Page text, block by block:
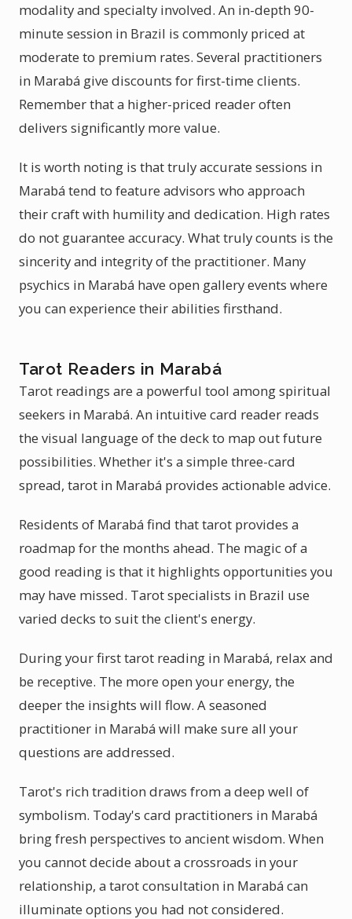
modality and specialty involved. An in-depth 90-
minute session in Brazil is commonly priced at
moderate to premium rates. Several practitioners
in Marabá give discounts for first-time clients.
Remember that a higher-priced reader often
delivers significantly more value.
It is worth noting is that truly accurate sessions in
Marabá tend to feature advisors who approach
their craft with humility and dedication. High rates
do not guarantee accuracy. What truly counts is the
sincerity and integrity of the practitioner. Many
psychics in Marabá have open gallery events where
you can experience their abilities firsthand.
Tarot Readers in Marabá
Tarot readings are a powerful tool among spiritual
seekers in Marabá. An intuitive card reader reads
the visual language of the deck to map out future
possibilities. Whether it's a simple three-card
spread, tarot in Marabá provides actionable advice.
Residents of Marabá find that tarot provides a
roadmap for the months ahead. The magic of a
good reading is that it highlights opportunities you
may have missed. Tarot specialists in Brazil use
varied decks to suit the client's energy.
During your first tarot reading in Marabá, relax and
be receptive. The more open your energy, the
deeper the insights will flow. A seasoned
practitioner in Marabá will make sure all your
questions are addressed.
Tarot's rich tradition draws from a deep well of
symbolism. Today's card practitioners in Marabá
bring fresh perspectives to ancient wisdom. When
you cannot decide about a crossroads in your
relationship, a tarot consultation in Marabá can
illuminate options you had not considered.